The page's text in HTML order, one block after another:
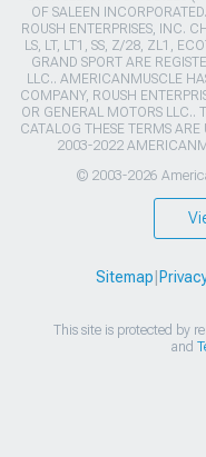
OF SALEEN
ROUSH ENTERPRISES, INC.
LS, LT, LT1, SS, Z/28, ZL1,
GRAND SPORT ARE
LLC.. AMERICANMUSCLE
COMPANY, ROUSH
OR GENERAL MOTORS LLC..
CATALOG THESE TERMS ARE
2003-2022
© 2003-2026
Sitemap
This site is protected by
and